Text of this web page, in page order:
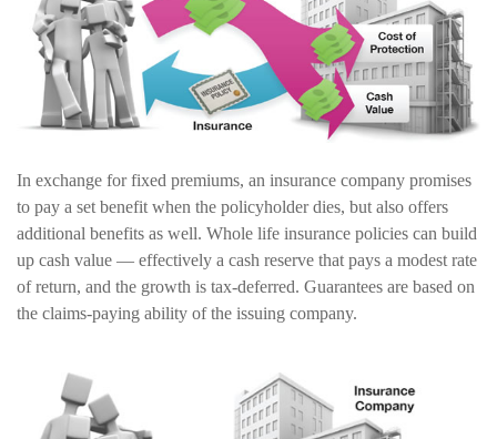
In exchange for fixed premiums, an insurance company promises
to pay a set benefit when the policyholder dies, but also offers
additional benefits as well. Whole life insurance policies can build
up cash value — effectively a cash reserve that pays a modest rate
of return, and the growth is tax-deferred. Guarantees are based on
the claims-paying ability of the issuing company.